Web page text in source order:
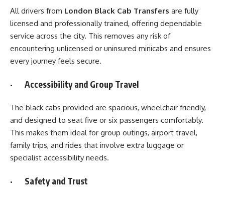
All drivers from London Black Cab Transfers are fully
licensed and professionally trained, offering dependable
service across the city. This removes any risk of
encountering unlicensed or uninsured minicabs and ensures
every journey feels secure.
· Accessibility and Group Travel
The black cabs provided are spacious, wheelchair friendly,
and designed to seat five or six passengers comfortably.
This makes them ideal for group outings, airport travel,
family trips, and rides that involve extra luggage or
specialist accessibility needs.
· Safety and Trust